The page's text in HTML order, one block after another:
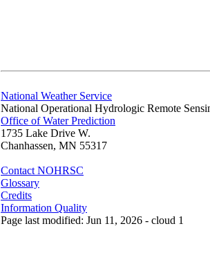
National Weather Service
National Operational Hydrologic Remote
Office of Water Prediction
1735 Lake Drive W.
Chanhassen, MN 55317
Contact NOHRSC
Glossary
Credits
Information Quality
Page last modified: Jun 11, 2026 - cloud 1